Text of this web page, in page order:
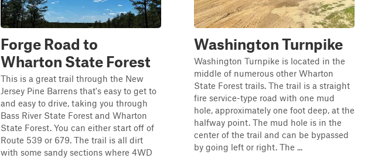
Forge Road to
Wharton State Forest
This is a great trail through the New
Jersey Pine Barrens that's easy to get to
and easy to drive, taking you through
Bass River State Forest and Wharton
State Forest. You can either start off of
Route 539 or 679. The trail is all dirt
with some sandy sections where 4WD
Washington Turnpike
Washington Turnpike is located in the
middle of numerous other Wharton
State Forest trails. The trail is a straight
fire service-type road with one mud
hole, approximately one foot deep, at the
halfway point. The mud hole is in the
center of the trail and can be bypassed
by going left or right. The ...